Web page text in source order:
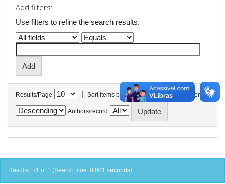
Add filters:
Use filters to refine the search results.
Results/Page | Sort items by In order
Authors/record
Results 1-1 of 1 (Search time: 0.001 seconds).